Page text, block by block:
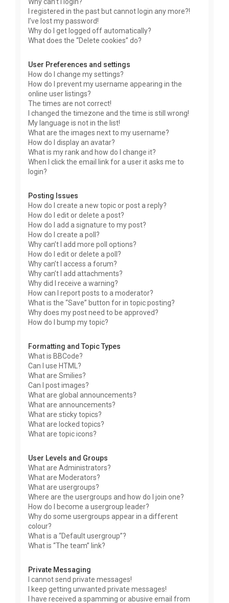
I registered in the past but cannot login any more?!
I’ve lost my password!
Why do I get logged off automatically?
What does the “Delete cookies” do?
User Preferences and settings
How do I change my settings?
How do I prevent my username appearing in the
online user listings?
The times are not correct!
I changed the timezone and the time is still wrong!
My language is not in the list!
What are the images next to my username?
How do I display an avatar?
What is my rank and how do I change it?
When I click the email link for a user it asks me to
login?
Posting Issues
How do I create a new topic or post a reply?
How do I edit or delete a post?
How do I add a signature to my post?
How do I create a poll?
Why can’t I add more poll options?
How do I edit or delete a poll?
Why can’t I access a forum?
Why can’t I add attachments?
Why did I receive a warning?
How can I report posts to a moderator?
What is the “Save” button for in topic posting?
Why does my post need to be approved?
How do I bump my topic?
Formatting and Topic Types
What is BBCode?
Can I use HTML?
What are Smilies?
Can I post images?
What are global announcements?
What are announcements?
What are sticky topics?
What are locked topics?
What are topic icons?
User Levels and Groups
What are Administrators?
What are Moderators?
What are usergroups?
Where are the usergroups and how do I join one?
How do I become a usergroup leader?
Why do some usergroups appear in a different
colour?
What is a “Default usergroup”?
What is “The team” link?
Private Messaging
I cannot send private messages!
I keep getting unwanted private messages!
I have received a spamming or abusive email from